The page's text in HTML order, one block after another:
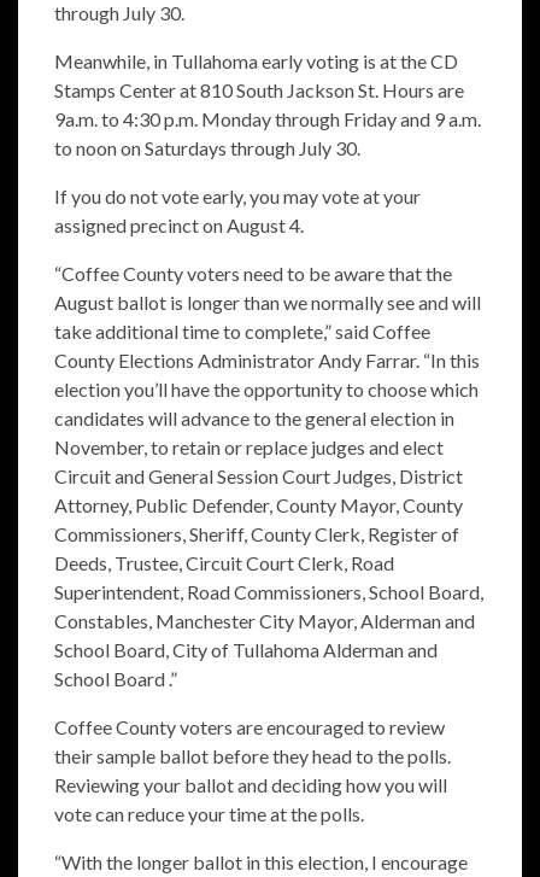
through July 30.
Meanwhile, in Tullahoma early voting is at the CD
Stamps Center at 810 South Jackson St. Hours are
9a.m. to 4:30 p.m. Monday through Friday and 9 a.m.
to noon on Saturdays through July 30.
If you do not vote early, you may vote at your
assigned precinct on August 4.
“Coffee County voters need to be aware that the
August ballot is longer than we normally see and will
take additional time to complete,” said Coffee
County Elections Administrator Andy Farrar. “In this
election you’llhave the opportunity to choose which
candidates will advance to the general election in
November, to retain or replace judges and elect
Circuit and General Session Court Judges, District
Attorney, Public Defender, County Mayor, County
Commissioners, Sheriff, County Clerk, Register of
Deeds, Trustee, Circuit Court Clerk, Road
Superintendent, Road Commissioners, School Board,
Constables, Manchester City Mayor, Alderman and
School Board, City of Tullahoma Alderman and
School Board .”
Coffee County voters are encouraged to review
their sample ballot before they head to the polls.
Reviewing your ballot and deciding how you will
vote can reduce your time at the polls.
“With the longer ballot in this election, I encourage